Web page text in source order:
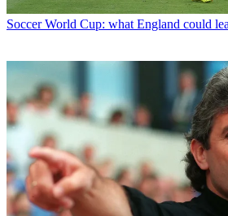
Soccer World Cup: what England could